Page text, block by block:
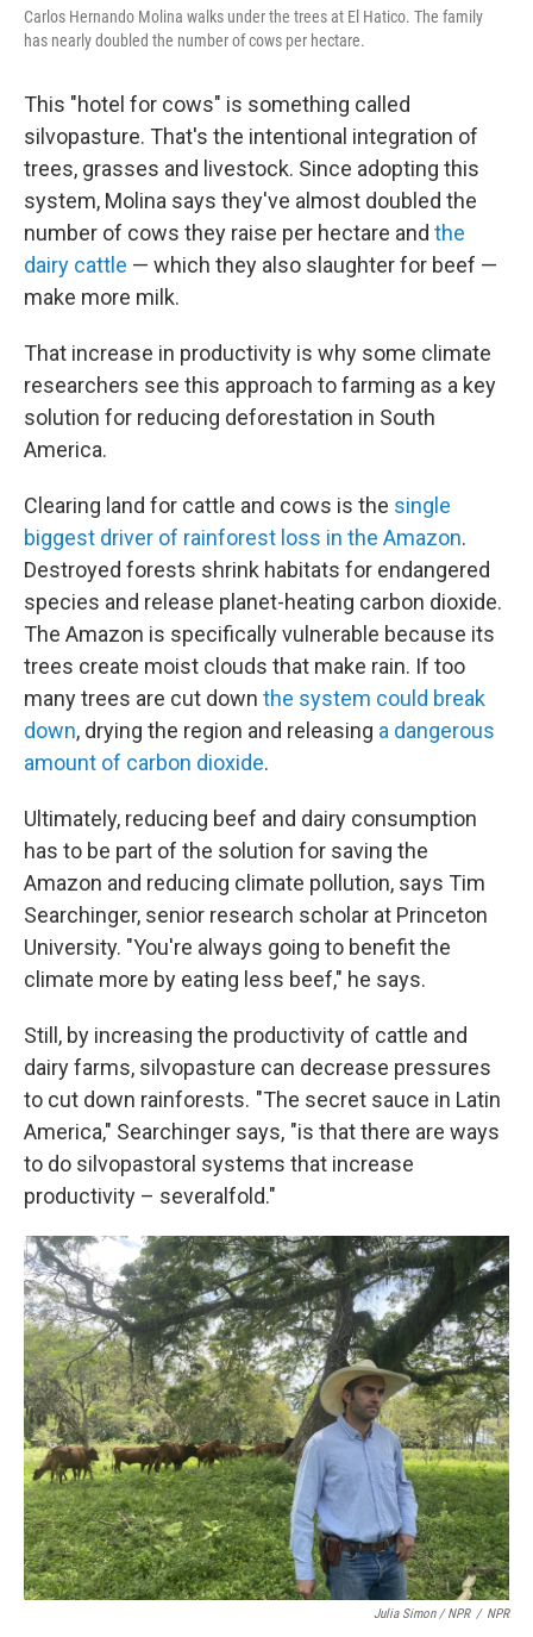
Carlos Hernando Molina walks under the trees at El Hatico. The family
has nearly doubled the number of cows per hectare.
This "hotel for cows" is something called
silvopasture. That's the intentional integration of
trees, grasses and livestock. Since adopting this
system, Molina says they've almost doubled the
number of cows they raise per hectare and the
dairy cattle — which they also slaughter for beef —
make more milk.
That increase in productivity is why some climate
researchers see this approach to farming as a key
solution for reducing deforestation in South
America.
Clearing land for cattle and cows is the single
biggest driver of rainforest loss in the Amazon.
Destroyed forests shrink habitats for endangered
species and release planet-heating carbon dioxide.
The Amazon is specifically vulnerable because its
trees create moist clouds that make rain. If too
many trees are cut down the system could break
down, drying the region and releasing a dangerous
amount of carbon dioxide.
Ultimately, reducing beef and dairy consumption
has to be part of the solution for saving the
Amazon and reducing climate pollution, says Tim
Searchinger, senior research scholar at Princeton
University. "You're always going to benefit the
climate more by eating less beef," he says.
Still, by increasing the productivity of cattle and
dairy farms, silvopasture can decrease pressures
to cut down rainforests. "The secret sauce in Latin
America," Searchinger says, "is that there are ways
to do silvopastoral systems that increase
productivity – severalfold."
Julia Simon / NPR / NPR